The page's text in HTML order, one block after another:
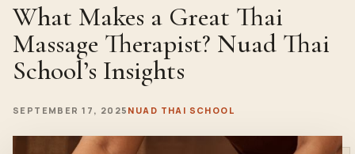
What Makes a Great Thai
Massage Therapist? Nuad Thai
School’s Insights
SEPTEMBER 17, 2025 NUAD THAI SCHOOL